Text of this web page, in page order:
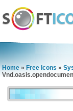
Home » Free Icons »